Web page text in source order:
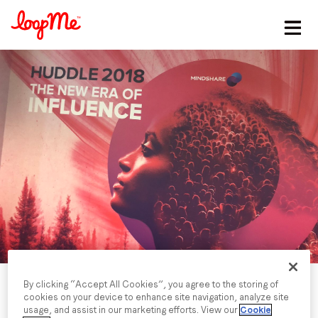
Stay in the loop
First name*
Last name*
Email*
Job title*
By clicking “Accept All Cookies”, you agree to the storing of
cookies on your device to enhance site navigation, analyze site
usage, and assist in our marketing efforts. View our Cookie